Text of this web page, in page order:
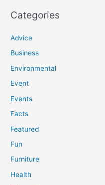
Categories
Advice
Business
Environmental
Event
Events
Facts
Featured
Fun
Furniture
Health